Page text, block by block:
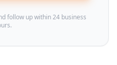
follow up within 24 business